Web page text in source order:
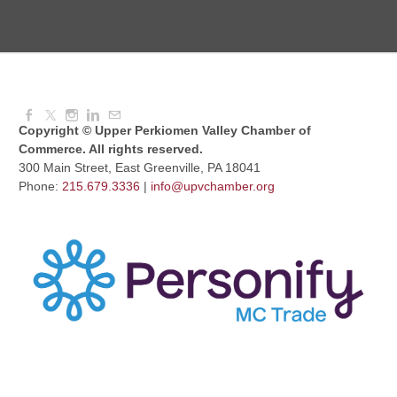
August Morning Brew Crew
Copyright © Upper Perkiomen Valley Chamber of
Commerce. All rights reserved.
300 Main Street, East Greenville, PA 18041
Phone: 215.679.3336 | info@upvchamber.org